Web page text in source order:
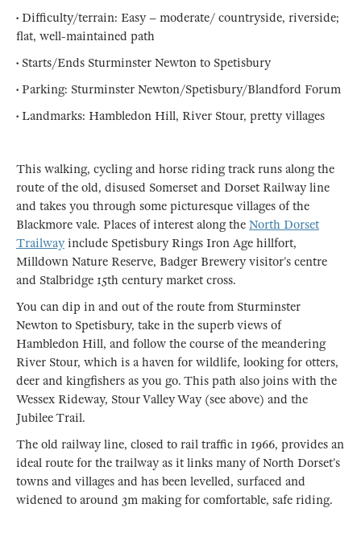
• Difficulty/terrain: Easy – moderate/ countryside, riverside;
flat, well-maintained path
• Starts/Ends Sturminster Newton to Spetisbury
• Parking: Sturminster Newton/Spetisbury/Blandford Forum
• Landmarks: Hambledon Hill, River Stour, pretty villages
This walking, cycling and horse riding track runs along the
route of the old, disused Somerset and Dorset Railway line
and takes you through some picturesque villages of the
Blackmore vale. Places of interest along the North Dorset
Trailwayinclude Spetisbury Rings Iron Age hillfort,
Milldown Nature Reserve, Badger Brewery visitor’s centre
and Stalbridge 15th century market cross.
You can dip in and out of the route from Sturminster
Newton to Spetisbury, take in the superb views of
Hambledon Hill, and follow the course of the meandering
River Stour, which is a haven for wildlife, looking for otters,
deer and kingfishers as you go. This path also joins with the
Wessex Rideway, Stour Valley Way (see above) and the
Jubilee Trail.
The old railway line, closed to rail traffic in 1966, provides an
ideal route for the trailway as it links many of North Dorset’s
towns and villages and has been levelled, surfaced and
widened to around 3m making for comfortable, safe riding.